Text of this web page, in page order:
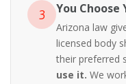
3 You Choose
Arizona law
licensed body
their
use it. We